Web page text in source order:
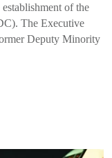
of the
The Executive
Deputy Minority